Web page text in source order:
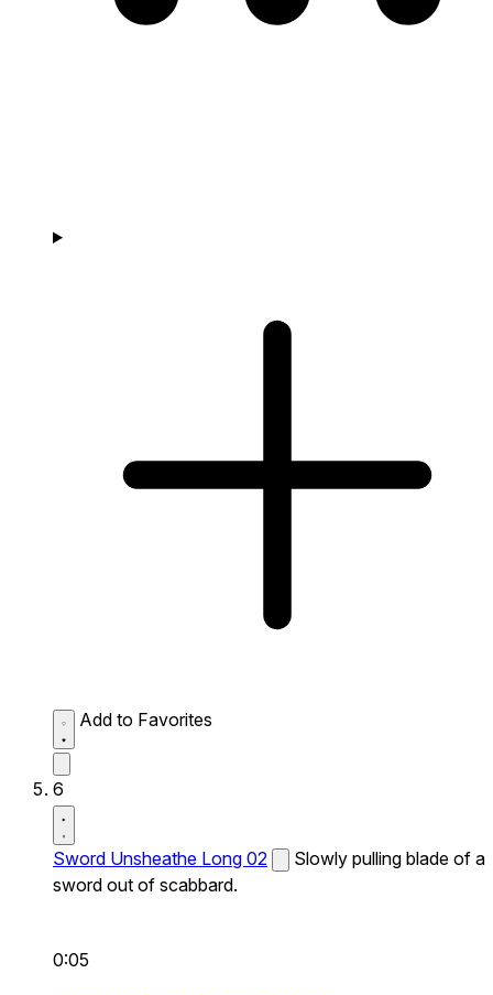
Add to Favorites
6
Sword Unsheathe Long 02
Slowly pulling blade of a
sword out of scabbard.
0:05